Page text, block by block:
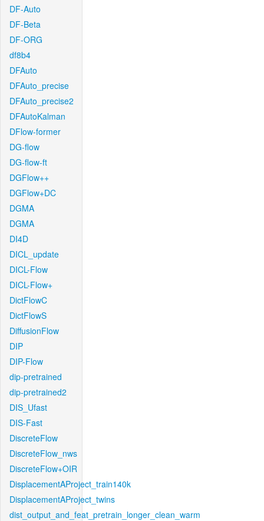
DF-Auto
DF-Beta
DF-ORG
df8b4
DFAuto
DFAuto_precise
DFAuto_precise2
DFAutoKalman
DFlow-former
DG-flow
DG-flow-ft
DGFlow++
DGFlow+DC
DGMA
DGMA
DI4D
DICL_update
DICL-Flow
DICL-Flow+
DictFlowC
DictFlowS
DiffusionFlow
DIP
DIP-Flow
dip-pretrained
dip-pretrained2
DIS_Ufast
DIS-Fast
DiscreteFlow
DiscreteFlow_nws
DiscreteFlow+OIR
DisplacementAProject_train140k
DisplacementAProject_twins
dist_output_and_feat_pretrain_longer_clean_warm